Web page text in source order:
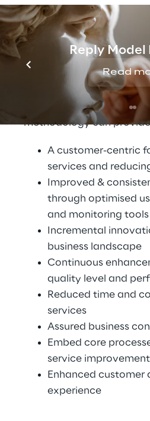
Reply Model
Read
that CSPs must have a
management strategy
clear understanding of
networks and their
stakeholders, both
the organisation. The
benefits that a solid
methodology can
A customer-centric
services and
Improved &
through optimised
and monitoring tools
Incremental
business landscape
Continuous
quality level and
Reduced time and
services
Assured business
Embed core
service
Enhanced customer
experience